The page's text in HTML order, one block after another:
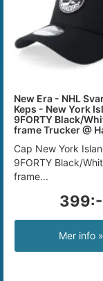
New Era - NHL
Keps - New York
9FORTY Black/
frame Trucker @
Cap New York
9FORTY Black/
frame...
399:-
Mer info »